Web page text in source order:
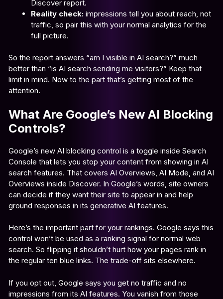
Discover report.
Reality check: impressions tell you about reach, not
traffic, so pair this with your normal analytics for the
full picture.
So the report answers “am I visible in AI search?” much
better than “is AI search sending me visitors?” Keep that
limit in mind. Now to the part that’s getting most of the
attention.
What Are Google’s New AI Blocking
Controls?
Google’s new AI blocking control is a toggle inside Search
Console that lets you stop your content from showing in AI
search features. That covers AI Overviews, AI Mode, and AI
Overviews inside Discover. In Google’s words, site owners
can decide if they want their site to appear in and help
ground responses in its generative AI features.
Here’s the important part for your rankings. Google says this
control won’t be used as a ranking signal for normal web
search. So flipping it shouldn’t hurt how your pages rank in
the regular ten blue links. The trade-off sits elsewhere.
If you opt out, Google says you get no traffic and no
impressions from its AI features. You vanish from those